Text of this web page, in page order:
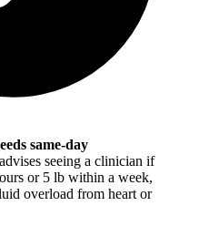
same-day
seeing a clinician if
or 5 lb within a week,
overload from heart or